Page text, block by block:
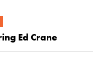
Ed Crane